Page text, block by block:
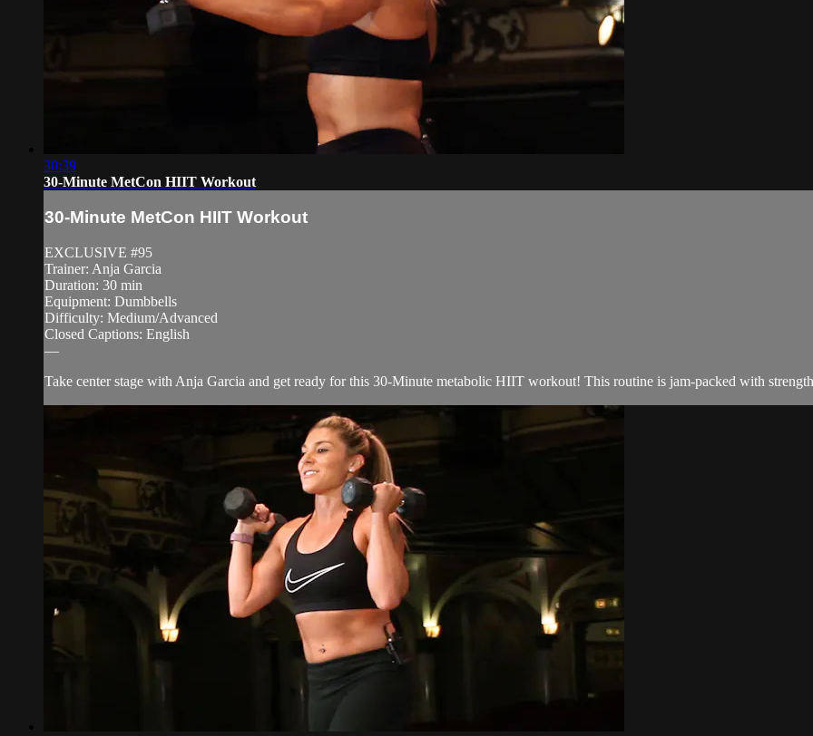
30:39
30-Minute MetCon HIIT Workout
30-Minute MetCon HIIT Workout
EXCLUSIVE #95
Trainer: Anja Garcia
Duration: 30 min
Equipment: Dumbbells
Difficulty: Medium/Advanced
Closed Captions: English
—
Take center stage with Anja Garcia and get ready for this 30-Minute metabolic HIIT workout! This routine is jam-packed with